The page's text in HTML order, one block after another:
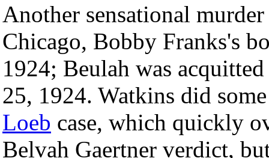
Another sensational
Chicago, Bobby Franks's
1924; Beulah was
25, 1924. Watkins did
Loeb case, which quickly
Belvah Gaertner verdict,